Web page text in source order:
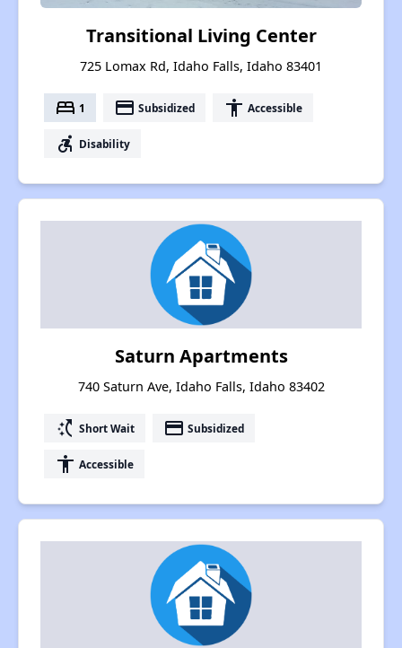
Transitional Living Center
725 Lomax Rd, Idaho Falls, Idaho 83401
bed 1 payment Subsidized accessibility Accessible
accessible_forward Disability
Saturn Apartments
740 Saturn Ave, Idaho Falls, Idaho 83402
switch_access_shortcut Short Wait payment Subsidized
accessibility Accessible